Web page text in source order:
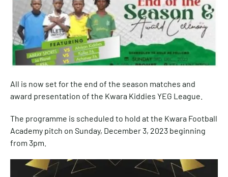
All is now set for the end of the season matches and
award presentation of the Kwara Kiddies YEG League.
The programme is scheduled to hold at the Kwara Football
Academy pitch on Sunday, December 3, 2023 beginning
from 3pm.